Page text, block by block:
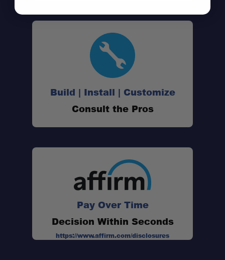
Build | Install | Customize
Consult the Pros
Pay Over Time
Decision Within Seconds
https://www.affirm.com/disclosures